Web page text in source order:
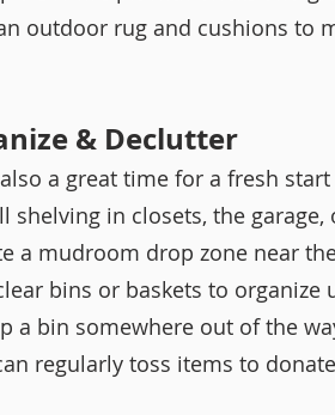
outdoor rug and cushions to
& Declutter
a great time for a fresh
shelving in closets, the garage,
a mudroom drop zone near
bins or baskets to organize
a bin somewhere out of the
regularly toss items to